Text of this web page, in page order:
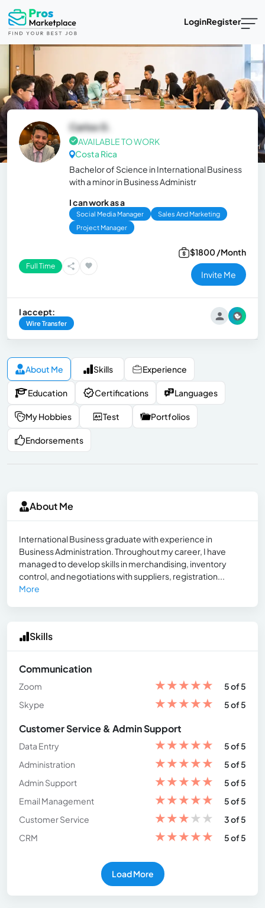
LoginRegister
Carlos G.
AVAILABLE TO WORK
Costa Rica
Bachelor of Science in International Business
with a minor in Business Administr
I can work as a
Social Media Manager
Sales And Marketing
Project Manager
Full Time
$1800 /Month
Invite Me
I accept:
Wire Transfer
About Me Skills Experience
Education Certifications Languages
My Hobbies Test Portfolios
Endorsements
About Me
International Business graduate with experience in
Business Administration. Throughout my career, I have
managed to develop skills in merchandising, inventory
control, and negotiations with suppliers, registration...
More
Skills
Communication
Zoom ★★★★★
5 of 5
Skype
★★★★★ 5 of 5
Customer Service & Admin Support
Data Entry ★★★★★
5 of 5
Administration
★★★★★
5 of 5
Admin Support
★★★★★
5 of 5
Email Management
★★★★★
5 of 5
Customer Service
★★★★★
3 of 5
CRM
★★★★★ 5 of 5
Load More